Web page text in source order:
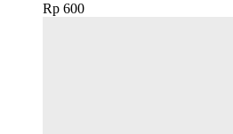
Rp 600